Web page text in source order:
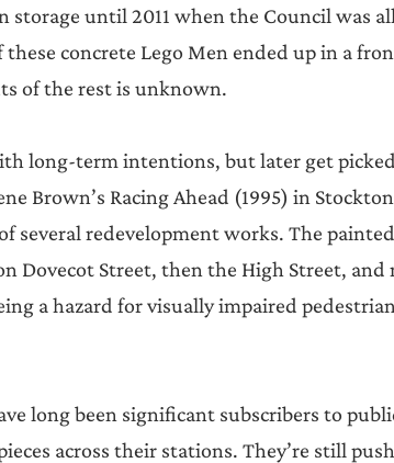
storage until 2011 when the Council was
these concrete Lego Men ended up in a
of the rest is unknown.
long-term intentions, but later get
Brown’s Racing Ahead (1995) in
several redevelopment works. The
Dovecot Street, then the High Street,
a hazard for visually impaired
long been significant subscribers to
across their stations. They’re still